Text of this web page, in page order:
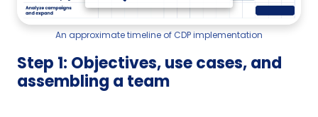
An approximate timeline of CDP implementation
Step 1: Objectives, use cases, and
assembling a team